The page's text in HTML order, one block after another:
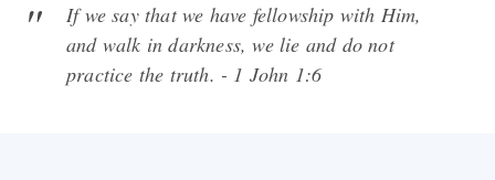
If we say that we have fellowship with Him,
and walk in darkness, we lie and do not
practice the truth. - 1 John 1:6